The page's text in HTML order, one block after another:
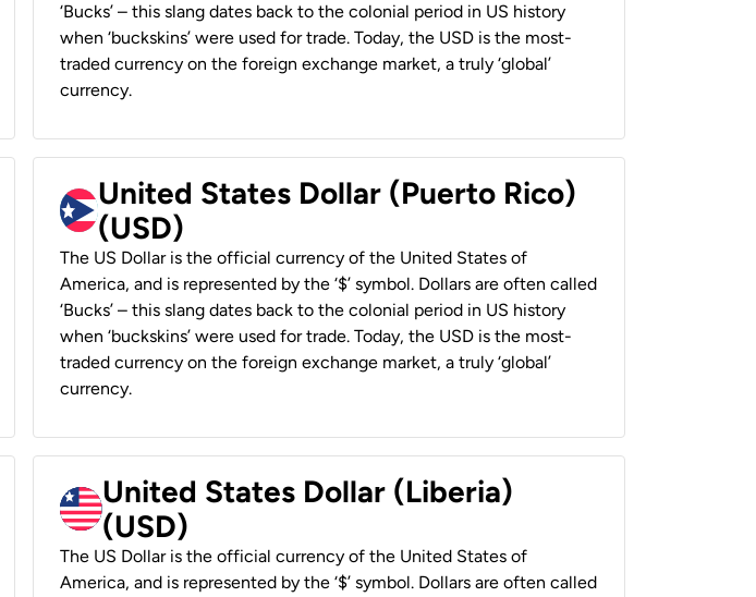
‘Bucks’ – this slang dates back to the colonial period in US history
when ‘buckskins’ were used for trade. Today, the USD is the most-
traded currency on the foreign exchange market, a truly ‘global’
currency.
United States Dollar (Puerto Rico)
(USD)
The US Dollar is the official currency of the United States of
America, and is represented by the ‘$’ symbol. Dollars are often called
‘Bucks’ – this slang dates back to the colonial period in US history
when ‘buckskins’ were used for trade. Today, the USD is the most-
traded currency on the foreign exchange market, a truly ‘global’
currency.
United States Dollar (Liberia)
(USD)
The US Dollar is the official currency of the United States of
America, and is represented by the ‘$’ symbol. Dollars are often called